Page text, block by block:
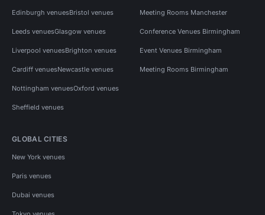
Edinburgh venuesBristol venues
Leeds venuesGlasgow venues
Liverpool venuesBrighton venues
Cardiff venuesNewcastle venues
Nottingham venuesOxford venues
Sheffield venues
Meeting Rooms Manchester
Conference Venues Birmingham
Event Venues Birmingham
Meeting Rooms Birmingham
GLOBAL CITIES
New York venues
Paris venues
Dubai venues